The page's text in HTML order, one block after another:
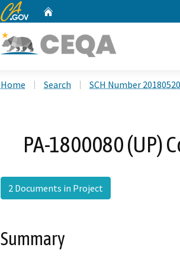
CA.gov
Home Search SCH Number
PA-1800080 (UP)
2 Documents in Project
Summary